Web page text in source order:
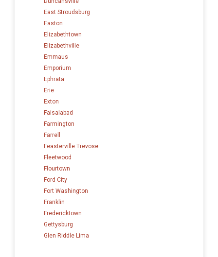
East Stroudsburg
Easton
Elizabethtown
Elizabethville
Emmaus
Emporium
Ephrata
Erie
Exton
Faisalabad
Farmington
Farrell
Feasterville Trevose
Fleetwood
Flourtown
Ford City
Fort Washington
Franklin
Fredericktown
Gettysburg
Glen Riddle Lima